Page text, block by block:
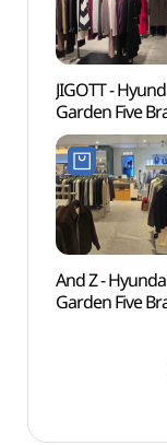
JIGOTT -
Garden Five
Refund Shop](
현대아울렛
가든파이브점)
And Z -
Garden Five